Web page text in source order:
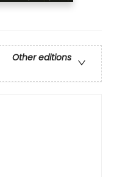
Other editions